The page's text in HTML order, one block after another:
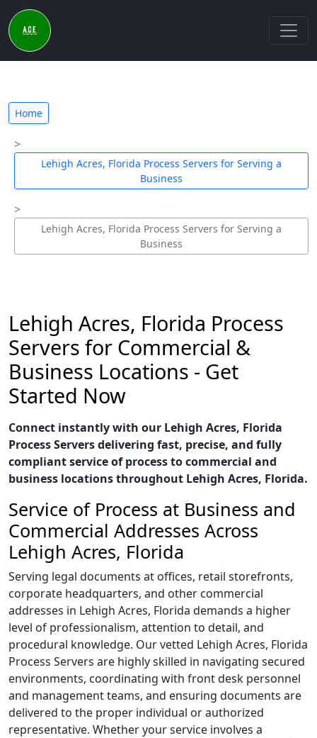
Home
Lehigh Acres, Florida Process Servers for Serving a
Business
Lehigh Acres, Florida Process Servers for Serving a
Business
Lehigh Acres, Florida Process
Servers for Commercial &
Business Locations - Get
Started Now
Connect instantly with our Lehigh Acres, Florida
Process Servers delivering fast, precise, and fully
compliant service of process to commercial and
business locations throughout Lehigh Acres, Florida.
Service of Process at Business and
Commercial Addresses Across
Lehigh Acres, Florida
Serving legal documents at offices, retail storefronts,
corporate headquarters, and other commercial
addresses in Lehigh Acres, Florida demands a higher
level of professionalism, attention to detail, and
procedural knowledge. Our vetted Lehigh Acres, Florida
Process Servers are highly skilled in navigating secured
environments, coordinating with front desk personnel
and management teams, and ensuring documents are
delivered to the proper individual or authorized
representative. Whether your service involves a